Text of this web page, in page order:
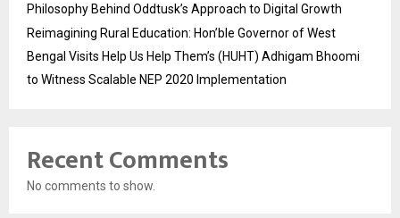
Philosophy Behind Oddtusk’s Approach to Digital Growth
Reimagining Rural Education: Hon’ble Governor of West
Bengal Visits Help Us Help Them’s (HUHT) Adhigam Bhoomi
to Witness Scalable NEP 2020 Implementation
Recent Comments
No comments to show.